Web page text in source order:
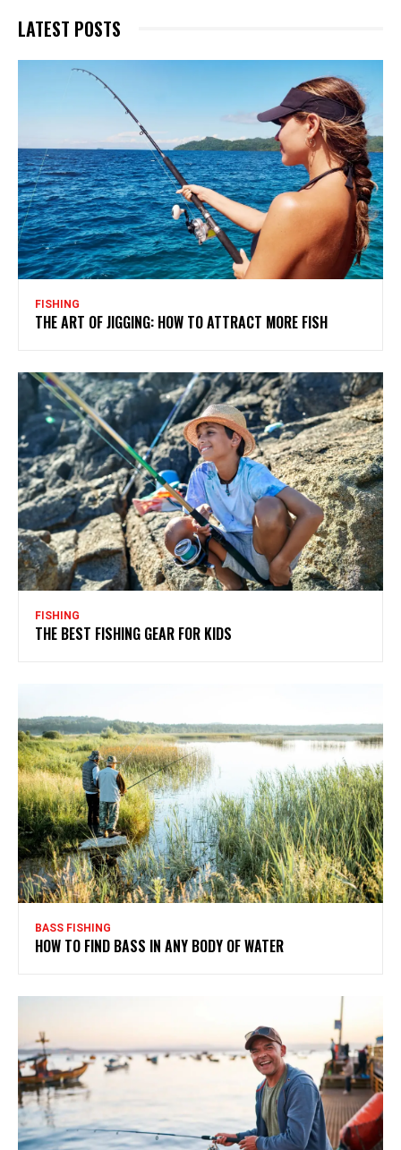
LATEST POSTS
FISHING
THE ART OF JIGGING: HOW TO ATTRACT MORE FISH
FISHING
THE BEST FISHING GEAR FOR KIDS
BASS FISHING
HOW TO FIND BASS IN ANY BODY OF WATER